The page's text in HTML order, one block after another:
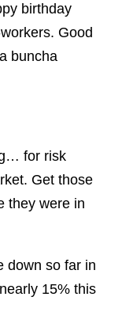
birthday
Good
buncha
for risk
Get those
they were in
down so far in
nearly 15% this